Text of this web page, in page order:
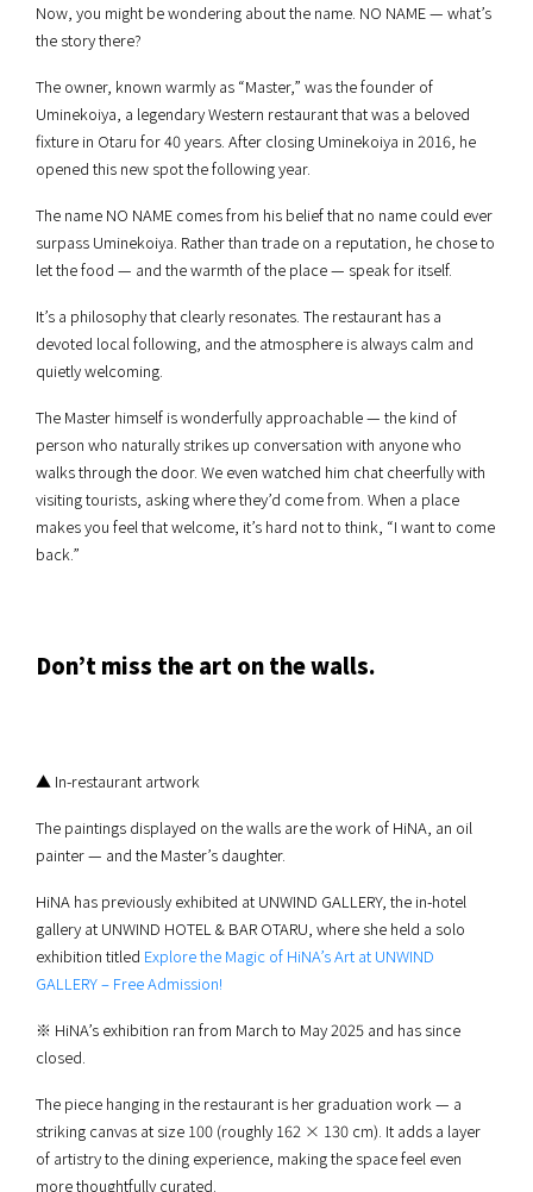
Now, you might be wondering about the name. NO NAME — what’s
the story there?
The owner, known warmly as “Master,” was the founder of
Uminekoiya, a legendary Western restaurant that was a beloved
fixture in Otaru for 40 years. After closing Uminekoiya in 2016, he
opened this new spot the following year.
The name NO NAME comes from his belief that no name could ever
surpass Uminekoiya. Rather than trade on a reputation, he chose to
let the food — and the warmth of the place — speak for itself.
It’s a philosophy that clearly resonates. The restaurant has a
devoted local following, and the atmosphere is always calm and
quietly welcoming.
The Master himself is wonderfully approachable — the kind of
person who naturally strikes up conversation with anyone who
walks through the door. We even watched him chat cheerfully with
visiting tourists, asking where they’d come from. When a place
makes you feel that welcome, it’s hard not to think, “I want to come
back.”
Don’t miss the art on the walls.
▲ In-restaurant artwork
The paintings displayed on the walls are the work of HiNA, an oil
painter — and the Master’s daughter.
HiNA has previously exhibited at UNWIND GALLERY, the in-hotel
gallery at UNWIND HOTEL & BAR OTARU, where she held a solo
exhibition titled Explore the Magic of HiNA’s Art at UNWIND
GALLERY – Free Admission!
※ HiNA’s exhibition ran from March to May 2025 and has since
closed.
The piece hanging in the restaurant is her graduation work — a
striking canvas at size 100 (roughly 162 × 130 cm). It adds a layer
of artistry to the dining experience, making the space feel even
more thoughtfully curated.